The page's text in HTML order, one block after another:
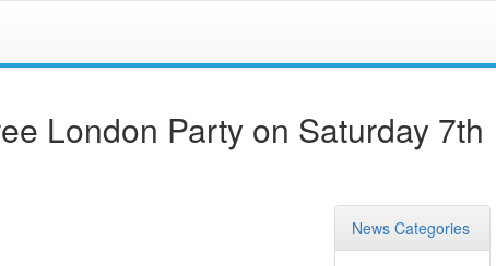
London Party on Saturday 7th
News Categories